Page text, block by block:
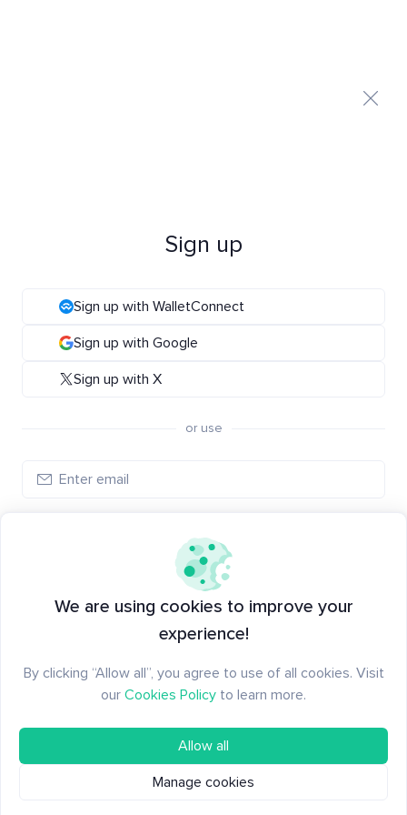
Sign up
Sign up with WalletConnect
Sign up with Google
Sign up with X
or use
Have an account?
We are using cookies to improve your
experience!
By clicking “Allow all”, you agree to use of all cookies. Visit
our Cookies Policy to learn more.
Allow all
Manage cookies